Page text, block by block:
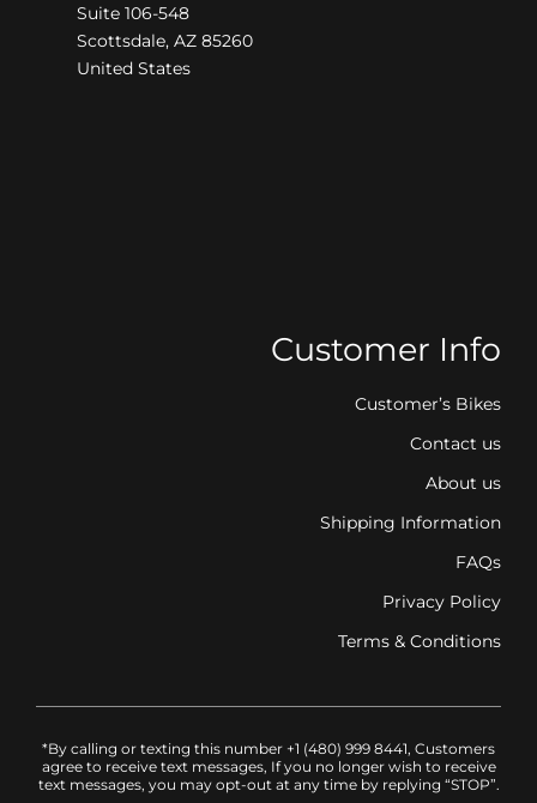
Suite 106-548
Scottsdale, AZ 85260
United States
Customer Info
Customer’s Bikes
Contact us
About us
Shipping Information
FAQs
Privacy Policy
Terms & Conditions
*By calling or texting this number +1 (480) 999 8441, Customers
agree to receive text messages, If you no longer wish to receive
text messages, you may opt-out at any time by replying “STOP”.